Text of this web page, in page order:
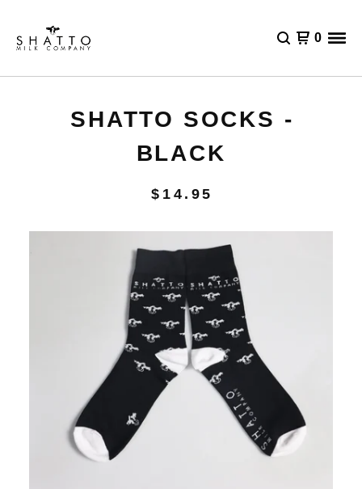
0
SHATTO SOCKS -
BLACK
$ 14.95